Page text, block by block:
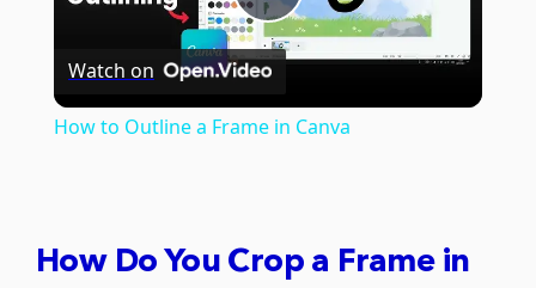
Play
Watch on
How to Outline a Frame in Canva
How Do You Crop a Frame in